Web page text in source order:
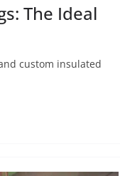
The Ideal
custom insulated